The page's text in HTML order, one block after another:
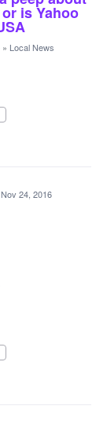
is Yahoo
» Local News
Nov 24, 2016